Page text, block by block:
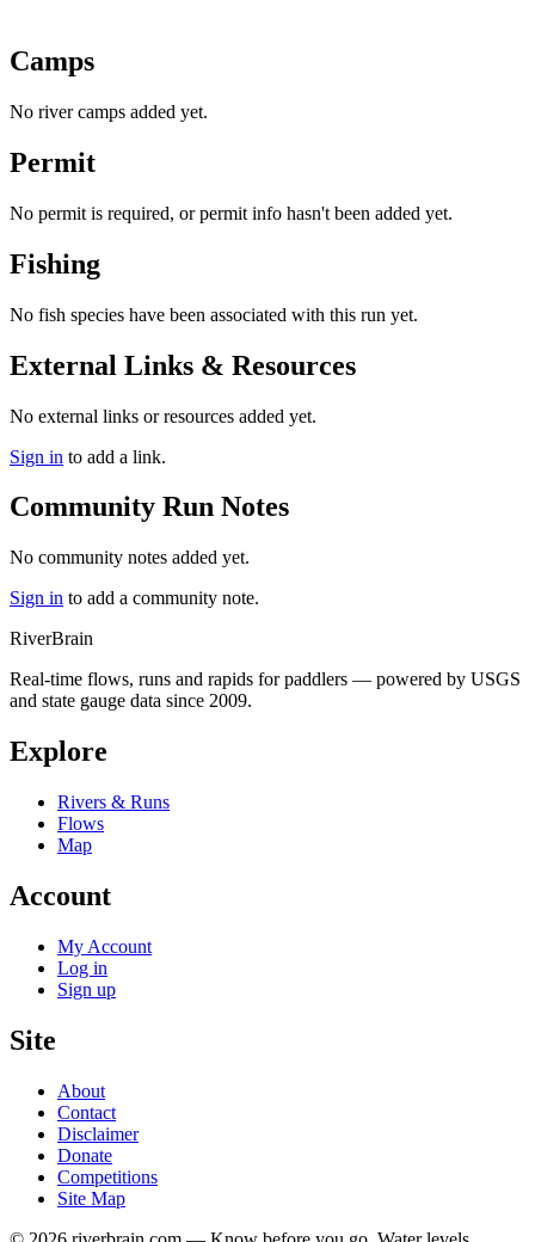
Camps
No river camps added yet.
Permit
No permit is required, or permit info hasn't been added yet.
Fishing
No fish species have been associated with this run yet.
External Links & Resources
No external links or resources added yet.
Sign in to add a link.
Community Run Notes
No community notes added yet.
Sign in to add a community note.
RiverBrain
Real-time flows, runs and rapids for paddlers — powered by USGS
and state gauge data since 2009.
Explore
Rivers & Runs
Flows
Map
Account
My Account
Log in
Sign up
Site
About
Contact
Disclaimer
Donate
Competitions
Site Map